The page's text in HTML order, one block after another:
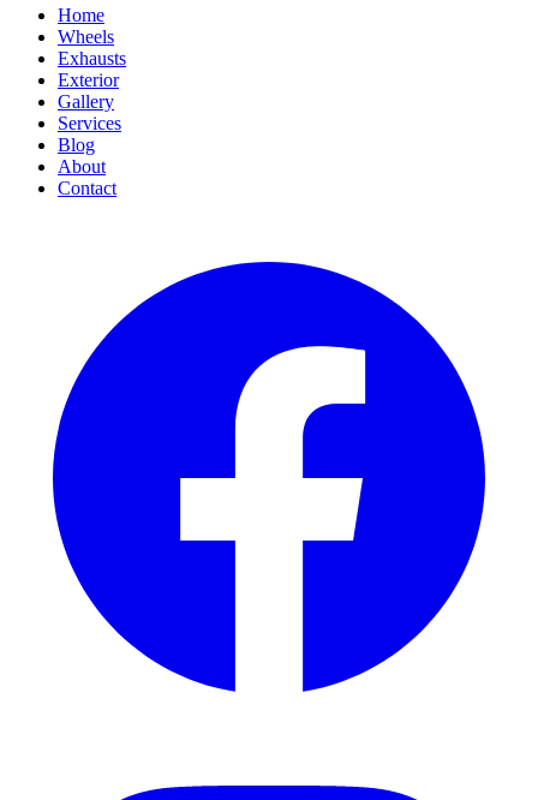
Home
Wheels
Exhausts
Exterior
Gallery
Services
Blog
About
Contact